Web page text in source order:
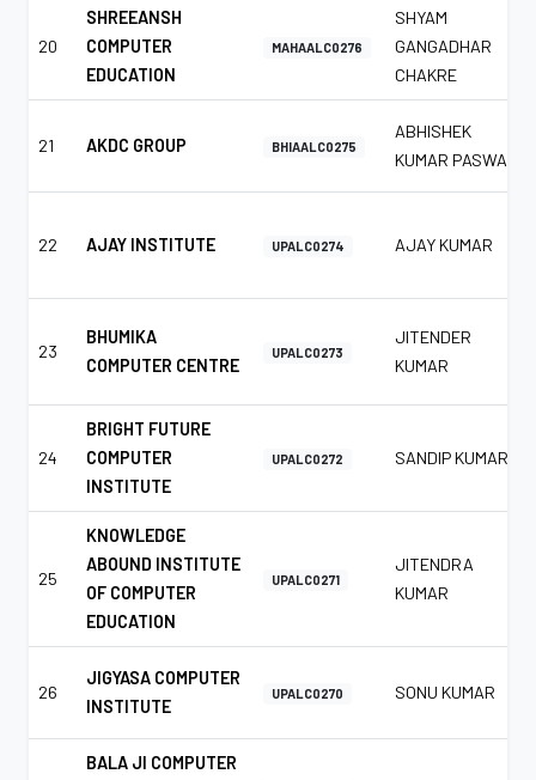
20
SHREEANSH
COMPUTER
EDUCATION
MAHAALC0276
SHYAM
GANGADHAR
CHAKRE
21 AKDC GROUP BHIAALC0275
ABHISHEK
KUMAR PASWAN
22 AJAY INSTITUTE UPALC0274 AJAY KUMAR
23
BHUMIKA
COMPUTER CENTRE
UPALC0273
JITENDER
KUMAR
24
BRIGHT FUTURE
COMPUTER
INSTITUTE
UPALC0272 SANDIP KUMAR
25
KNOWLEDGE
ABOUND INSTITUTE
OF COMPUTER
EDUCATION
UPALC0271
JITENDRA
KUMAR
26
JIGYASA COMPUTER
INSTITUTE
UPALC0270 SONU KUMAR
BALA JI COMPUTER